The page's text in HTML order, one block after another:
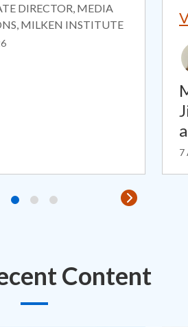
DIRECTOR, MEDIA
MILKEN INSTITUTE
7
Content